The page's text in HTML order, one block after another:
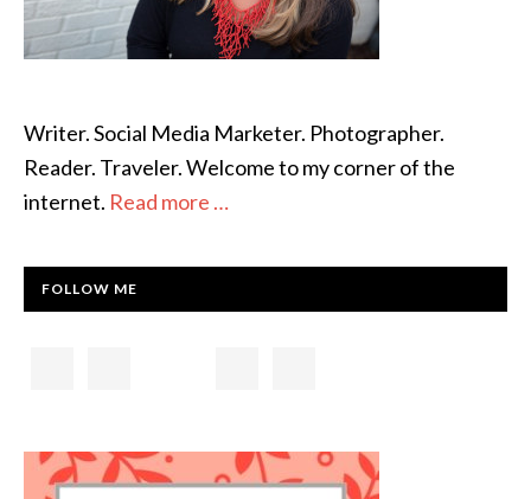
Writer. Social Media Marketer. Photographer.
Reader. Traveler. Welcome to my corner of the
internet. Read more …
FOLLOW ME